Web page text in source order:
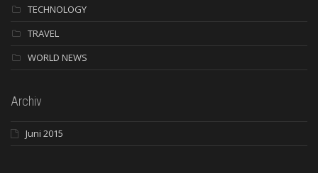
TECHNOLOGY
TRAVEL
WORLD NEWS
Archiv
Juni 2015